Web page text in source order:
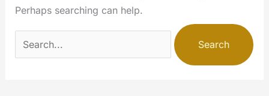
Perhaps searching can help.
Search
for: